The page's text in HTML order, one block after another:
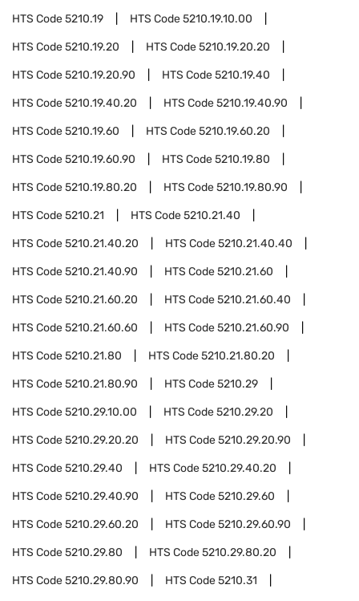
HTS Code5210.19 HTS Code5210.19.10.00
HTS Code5210.19.20 HTS Code5210.19.20.20
HTS Code5210.19.20.90 HTS Code5210.19.40
HTS Code5210.19.40.20 HTS Code5210.19.40.90
HTS Code5210.19.60 HTS Code5210.19.60.20
HTS Code5210.19.60.90 HTS Code5210.19.80
HTS Code5210.19.80.20 HTS Code5210.19.80.90
HTS Code5210.21 HTS Code5210.21.40
HTS Code5210.21.40.20 HTS Code5210.21.40.40
HTS Code5210.21.40.90 HTS Code5210.21.60
HTS Code5210.21.60.20 HTS Code5210.21.60.40
HTS Code5210.21.60.60 HTS Code5210.21.60.90
HTS Code5210.21.80 HTS Code5210.21.80.20
HTS Code5210.21.80.90 HTS Code5210.29
HTS Code5210.29.10.00 HTS Code5210.29.20
HTS Code5210.29.20.20 HTS Code5210.29.20.90
HTS Code5210.29.40 HTS Code5210.29.40.20
HTS Code5210.29.40.90 HTS Code5210.29.60
HTS Code5210.29.60.20 HTS Code5210.29.60.90
HTS Code5210.29.80 HTS Code5210.29.80.20
HTS Code5210.29.80.90 HTS Code5210.31